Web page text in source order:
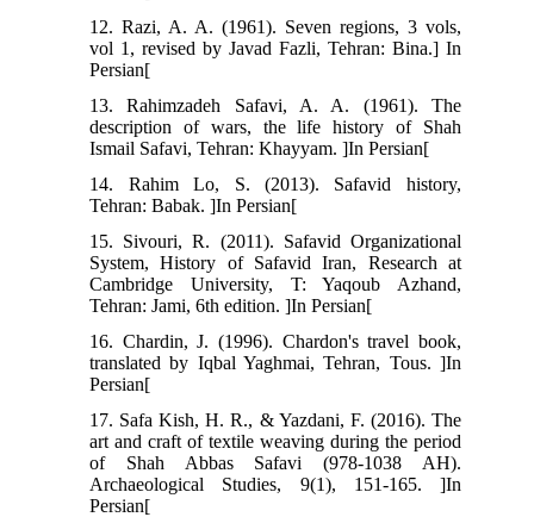
12. Razi, A. A. (1961). Seven regions, 3 vols,
vol 1, revised by Javad Fazli, Tehran: Bina.] In
Persian[
13. Rahimzadeh Safavi, A. A. (1961). The
description of wars, the life history of Shah
Ismail Safavi, Tehran: Khayyam. ]In Persian[
14. Rahim Lo, S. (2013). Safavid history,
Tehran: Babak. ]In Persian[
15. Sivouri, R. (2011). Safavid Organizational
System, History of Safavid Iran, Research at
Cambridge University, T: Yaqoub Azhand,
Tehran: Jami, 6th edition. ]In Persian[
16. Chardin, J. (1996). Chardon's travel book,
translated by Iqbal Yaghmai, Tehran, Tous. ]In
Persian[
17. Safa Kish, H. R., & Yazdani, F. (2016). The
art and craft of textile weaving during the period
of Shah Abbas Safavi (978-1038 AH).
Archaeological Studies, 9(1), 151-165. ]In
Persian[